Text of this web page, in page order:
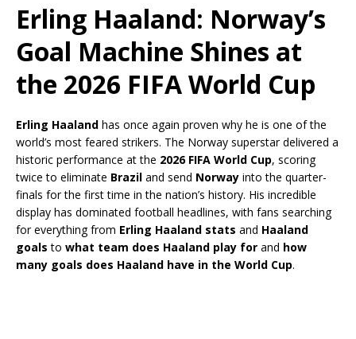
Erling Haaland: Norway’s
Goal Machine Shines at
the 2026 FIFA World Cup
Erling Haaland has once again proven why he is one of the
world’s most feared strikers. The Norway superstar delivered a
historic performance at the 2026 FIFA World Cup, scoring
twice to eliminate Brazil and send Norway into the quarter-
finals for the first time in the nation’s history. His incredible
display has dominated football headlines, with fans searching
for everything from Erling Haaland stats and Haaland
goals to what team does Haaland play for and how
many goals does Haaland have in the World Cup.